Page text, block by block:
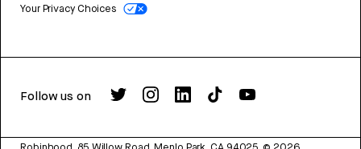
Your Privacy Choices
Follow us on